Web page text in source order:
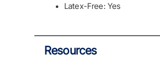
Latex-Free: Yes
Resources